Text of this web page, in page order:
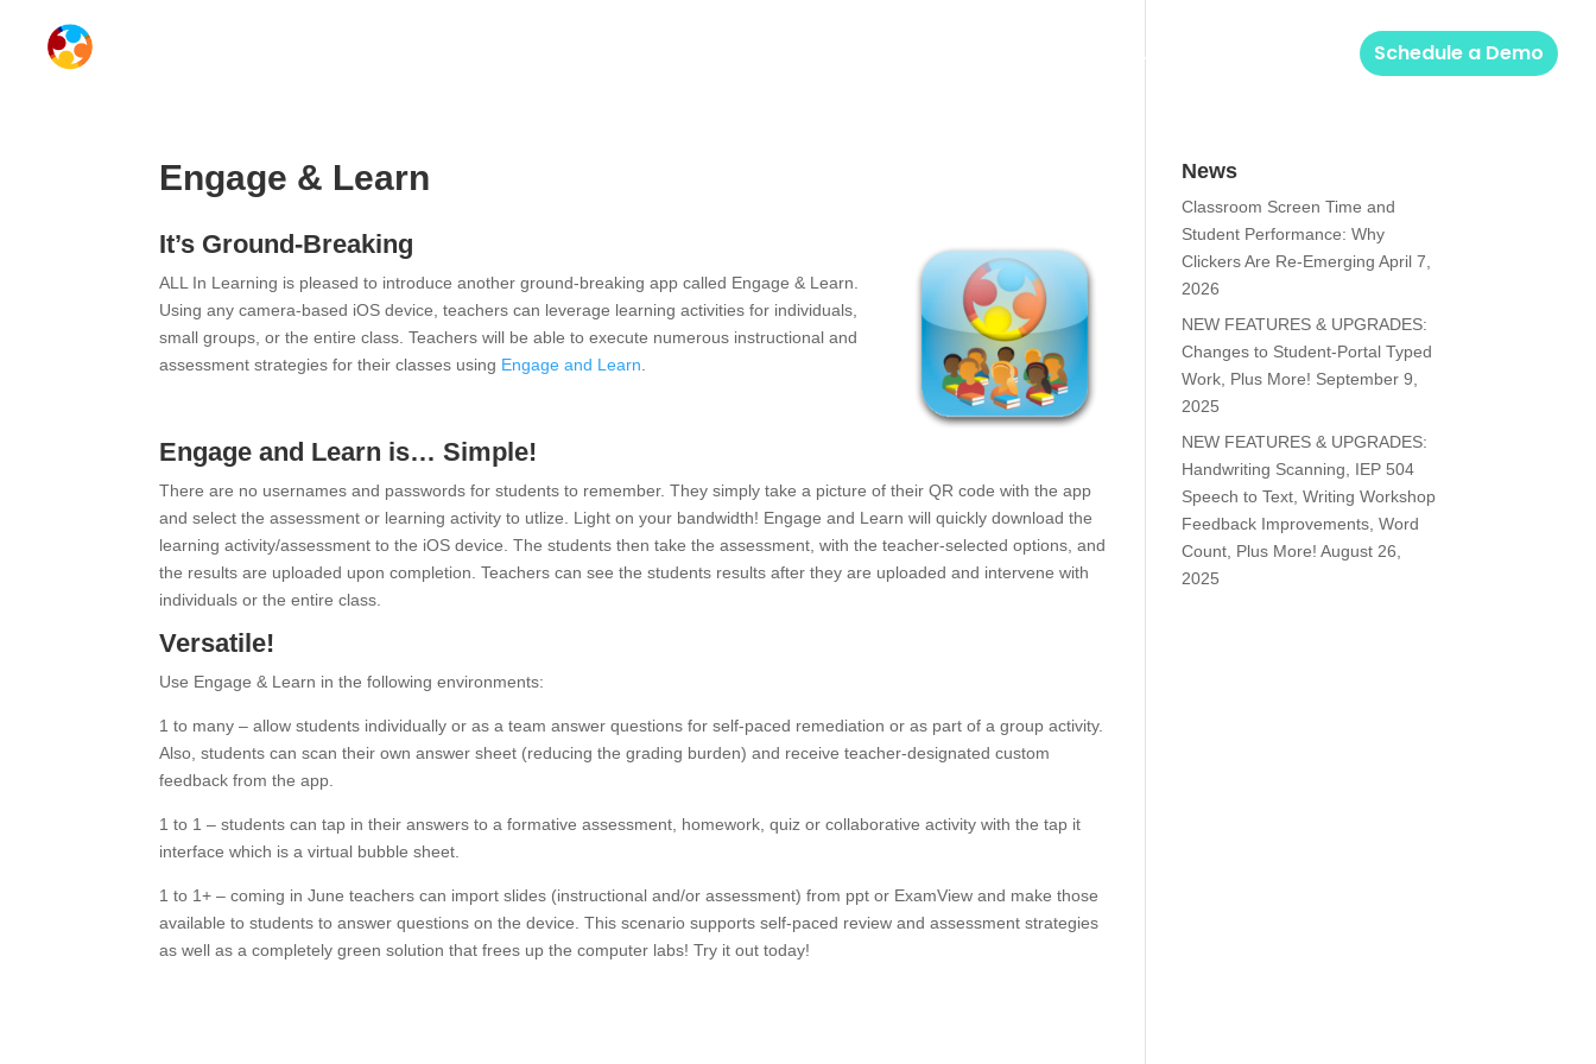
Solutions Schedule a Demo
Engage & Learn
It’s Ground-Breaking
ALL In Learning is pleased to introduce another ground-breaking app called Engage & Learn.
Using any camera-based iOS device, teachers can leverage learning activities for individuals,
small groups, or the entire class. Teachers will be able to execute numerous instructional and
assessment strategies for their classes using Engage and Learn
Engage and Learn is… Simple!
There are no usernames and passwords for students to remember. They simply take a picture of their QR code with the app
and select the assessment or learning activity to utlize. Light on your bandwidth! Engage and Learn will quickly download the
learning activity/assessment to the iOS device. The students then take the assessment, with the teacher-selected options, and
the results are uploaded upon completion. Teachers can see the students results after they are uploaded and intervene with
individuals or the entire class.
Versatile!
Use Engage & Learn in the following environments:
1 to many – allow students individually or as a team answer questions for self-paced remediation or as part of a group activity.
Also, students can scan their own answer sheet (reducing the grading burden) and receive teacher-designated custom
feedback from the app.
1 to 1 – students can tap in their answers to a formative assessment, homework, quiz or collaborative activity with the tap it
interface which is a virtual bubble sheet.
1 to 1+ – coming in June teachers can import slides (instructional and/or assessment) from ppt or ExamView and make those
available to students to answer questions on the device. This scenario supports self-paced review and assessment strategies
as well as a completely green solution that frees up the computer labs! Try it out today!
News
Classroom Screen Time and
Student Performance: Why
Clickers Are Re-Emerging April 7,
2026
NEW FEATURES & UPGRADES:
Changes to Student-Portal Typed
Work, Plus More! September 9,
2025
NEW FEATURES & UPGRADES:
Handwriting Scanning, IEP 504
Speech to Text, Writing Workshop
Feedback Improvements, Word
Count, Plus More! August 26,
2025